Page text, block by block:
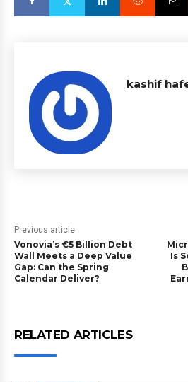
kashif
Previous article
Vonovia’s €5 Billion Debt
Wall Meets a Deep Value
Gap: Can the Spring
Calendar Deliver?
Is
RELATED ARTICLES